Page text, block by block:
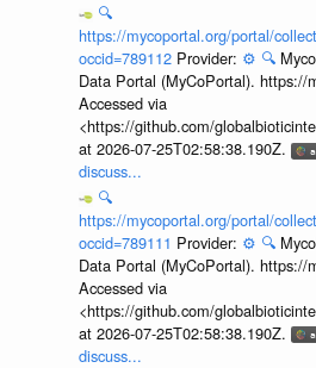
🔍
https://mycoportal.org/portal/
occid=789112 Provider: ⚙️ 🔍
Data Portal (MyCoPortal). https://
Accessed via
<https://github.com/
at 2026-07-25T02:58:38.190Z.
discuss...
🔍
https://mycoportal.org/portal/
occid=789111 Provider: ⚙️ 🔍
Data Portal (MyCoPortal). https://
Accessed via
<https://github.com/
at 2026-07-25T02:58:38.190Z.
discuss...